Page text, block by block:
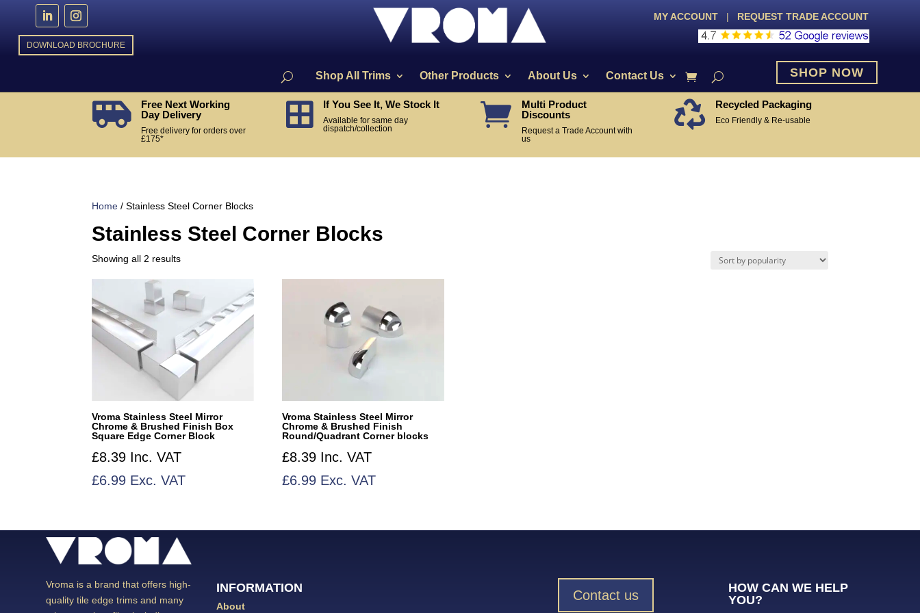
DOWNLOAD BROCHURE
MY ACCOUNT | REQUEST TRADE ACCOUNT
Shop All Trims Other Products About Us Contact Us SHOP NOW

Free Next Working
Day Delivery
Free delivery for orders over
£175*
 If You See It, We Stock It
Available for same day
dispatch/collection

Multi Product
Discounts
Request a Trade Account with
us
 Recycled Packaging
Eco Friendly & Re-usable
Home / Stainless Steel Corner Blocks
Stainless Steel Corner Blocks
Showing all 2 resultsSorted
popularity
Vroma Stainless Steel Mirror
Chrome & Brushed Finish Box
Square Edge Corner Block
£8.39 Inc. VAT
£6.99 Exc. VAT
Vroma Stainless Steel Mirror
Chrome & Brushed Finish
Round/Quadrant Corner blocks
£8.39 Inc. VAT
£6.99 Exc. VAT
Vroma is a brand that offers high-
quality tile edge trims and many
INFORMATION
About
Contact us
HOW CAN WE HELP
YOU?